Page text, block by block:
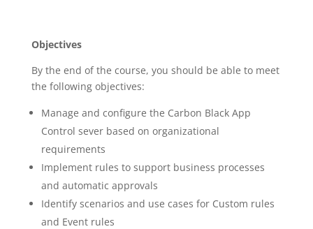
Objectives
By the end of the course, you should be able to meet
the following objectives:
Manage and configure the Carbon Black App
Control sever based on organizational
requirements
Implement rules to support business processes
and automatic approvals
Identify scenarios and use cases for Custom rules
and Event rules